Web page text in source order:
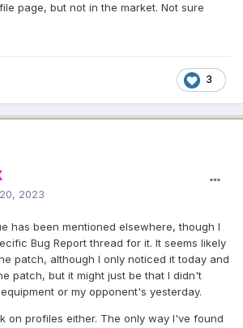
page, but not in the market. Not sure
3
2023
has been mentioned elsewhere, though I
Bug Report thread for it. It seems likely
patch, although I only noticed it today and
patch, but it might just be that I didn't
or my opponent's yesterday.
on profiles either. The only way I've found